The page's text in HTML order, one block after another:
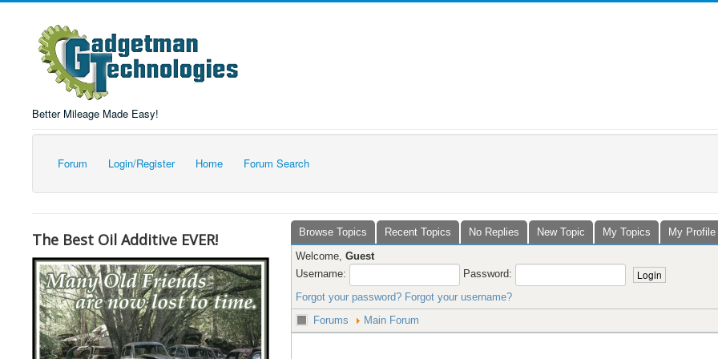
Better Mileage Made Easy!
Forum Login/Register Home Forum Search
The Best Oil Additive EVER! Browse Topics Recent Topics No Replies New Topic My Topics My Profile
Welcome, Guest
Username:
Password:
Forgot your password? Forgot your username?
Forums
Main Forum